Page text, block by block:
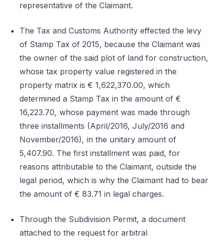
representative of the Claimant.
The Tax and Customs Authority effected the levy
of Stamp Tax of 2015, because the Claimant was
the owner of the said plot of land for construction,
whose tax property value registered in the
property matrix is € 1,622,370.00, which
determined a Stamp Tax in the amount of €
16,223.70, whose payment was made through
three installments (April/2016, July/2016 and
November/2016), in the unitary amount of
5,407.90. The first installment was paid, for
reasons attributable to the Claimant, outside the
legal period, which is why the Claimant had to bear
the amount of € 83.71 in legal charges.
Through the Subdivision Permit, a document
attached to the request for arbitral